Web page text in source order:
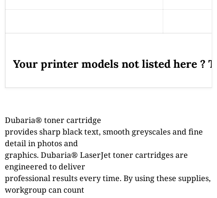
Your printer models not listed here ?
Dubaria® toner cartridge
provides sharp black text, smooth greyscales and fine
detail in photos and
graphics. Dubaria® LaserJet toner cartridges are
engineered to deliver
professional results every time. By using these supplies,
workgroup can count